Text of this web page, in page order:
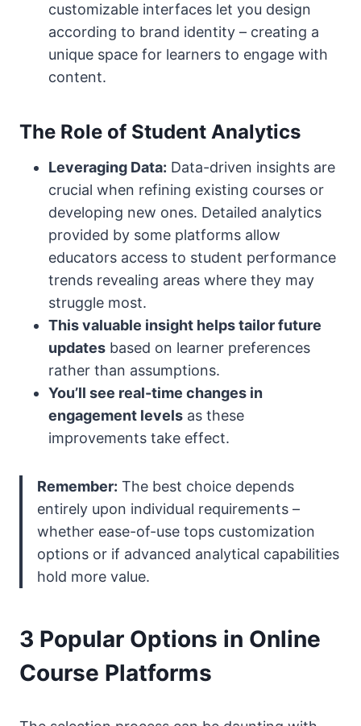
customizable interfaces let you design
according to brand identity – creating a
unique space for learners to engage with
content.
The Role of Student Analytics
Leveraging Data: Data-driven insights are
crucial when refining existing courses or
developing new ones. Detailed analytics
provided by some platforms allow
educators access to student performance
trends revealing areas where they may
struggle most.
This valuable insight helps tailor future
updates based on learner preferences
rather than assumptions.
You’ll see real-time changes in
engagement levels as these
improvements take effect.
Remember: The best choice depends
entirely upon individual requirements –
whether ease-of-use tops customization
options or if advanced analytical capabilities
hold more value.
3 Popular Options in Online
Course Platforms